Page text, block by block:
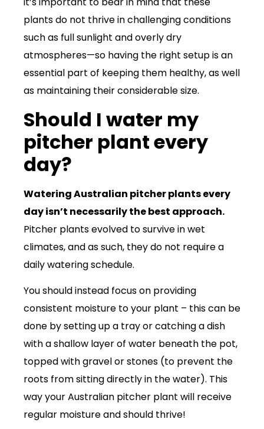
plants do not thrive in challenging conditions
such as full sunlight and overly dry
atmospheres—so having the right setup is an
essential part of keeping them healthy, as well
as maintaining their considerable size.
Should I water my
pitcher plant every
day?
Watering Australian pitcher plants every
day isn’t necessarily the best approach.
Pitcher plants evolved to survive in wet
climates, and as such, they do not require a
daily watering schedule.
You should instead focus on providing
consistent moisture to your plant – this can be
done by setting up a tray or catching a dish
with a shallow layer of water beneath the pot,
topped with gravel or stones (to prevent the
roots from sitting directly in the water). This
way your Australian pitcher plant will receive
regular moisture and should thrive!